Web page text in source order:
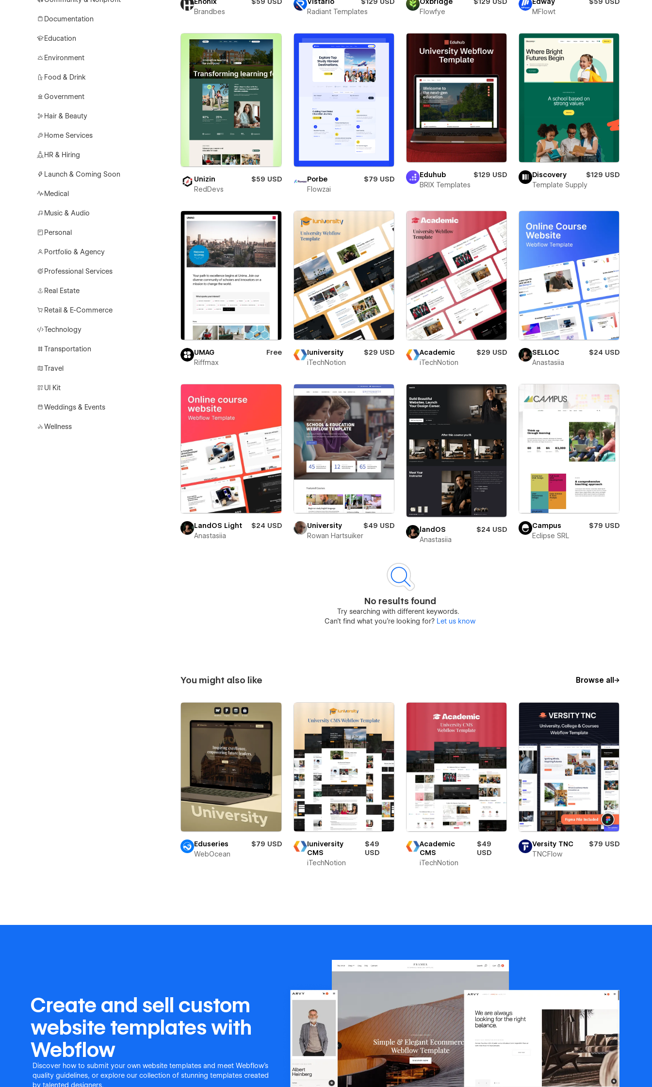
Documentation
Education
Environment
Food & Drink
Government
Hair & Beauty
Home Services
HR & Hiring
Launch & Coming Soon
Medical
Music & Audio
Personal
Portfolio & Agency
Professional Services
Real Estate
Retail & E-Commerce
Technology
Transportation
Travel
UI Kit
Weddings & Events
Wellness
Enonix
$59 USD
Brandbes
Vistario
$129 USD
Radiant Templates
Oxbridge
$129 USD
Flowfye
Edway
$59 USD
MFlowt
Unizin
$59 USD
RedDevs
Porbe
$79 USD
Flowzai
Eduhub
$129 USD
BRIX Templates
Discovery
$129 USD
Template Supply
UMAG
Free
Riffmax
Iuniversity
$29 USD
iTechNotion
Academic
$29 USD
iTechNotion
SELLOC
$24 USD
Anastasiia
LandOS Light
$24 USD
Anastasiia
University
$49 USD
Rowan Hartsuiker
landOS
$24 USD
Anastasiia
Campus
$79 USD
Eclipse SRL
No results found
Try searching with different keywords.
Can’t find what you’re looking for? Let us know
You might also like Browse all
Eduseries
$79 USD
WebOcean
Iuniversity
CMS
$49
USD
iTechNotion
Academic
CMS
$49
USD
iTechNotion
Versity TNC
$79 USD
TNCFlow
Create and sell custom
website templates with
Webflow
Discover how to submit your own website templates and meet Webflow's
quality guidelines, or explore our collection of stunning templates created
by talented designers.